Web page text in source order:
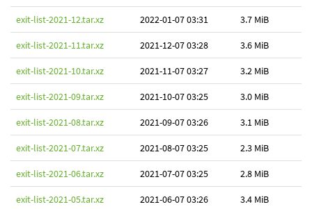
exit-list-2021-12.tar.xz 2022-01-07 03:31 3.7 MiB
exit-list-2021-11.tar.xz 2021-12-07 03:28 3.6 MiB
exit-list-2021-10.tar.xz 2021-11-07 03:27 3.2 MiB
exit-list-2021-09.tar.xz 2021-10-07 03:25 3.0 MiB
exit-list-2021-08.tar.xz 2021-09-07 03:26 3.1 MiB
exit-list-2021-07.tar.xz 2021-08-07 03:25 2.3 MiB
exit-list-2021-06.tar.xz 2021-07-07 03:25 2.8 MiB
exit-list-2021-05.tar.xz 2021-06-07 03:26 3.4 MiB